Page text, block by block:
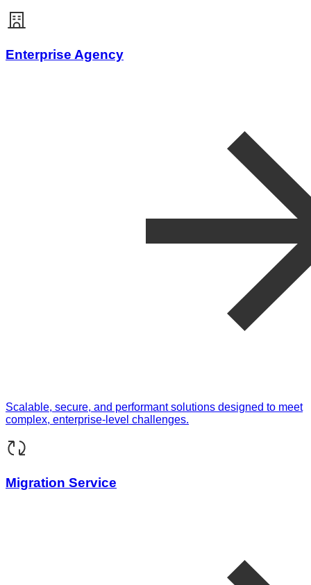
Enterprise Agency
Scalable, secure, and performant solutions designed to meet
complex, enterprise-level challenges.
Migration Service